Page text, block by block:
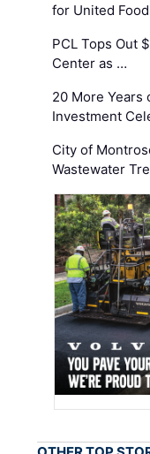
for United
PCL Tops Out
Center as …
20 More Years
Investment
City of
Wastewater